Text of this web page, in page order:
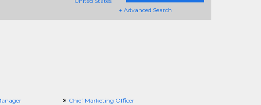
+ Advanced Search
Chief Marketing Officer